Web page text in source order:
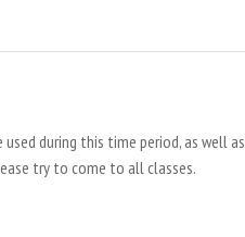
during this time period, as well as
try to come to all classes.